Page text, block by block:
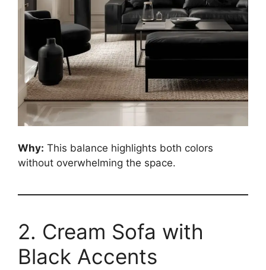
Why: This balance highlights both colors
without overwhelming the space.
2. Cream Sofa with
Black Accents